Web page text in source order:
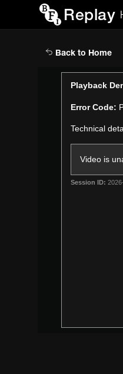
Replay
Back to Home
Playback
Error Code:
Technical
Video is
Session ID: